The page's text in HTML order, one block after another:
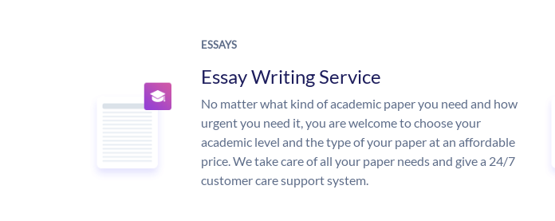
ESSAYS
Essay Writing Service
No matter what kind of academic paper you need and how
urgent you need it, you are welcome to choose your
academic level and the type of your paper at an affordable
price. We take care of all your paper needs and give a 24/7
customer care support system.